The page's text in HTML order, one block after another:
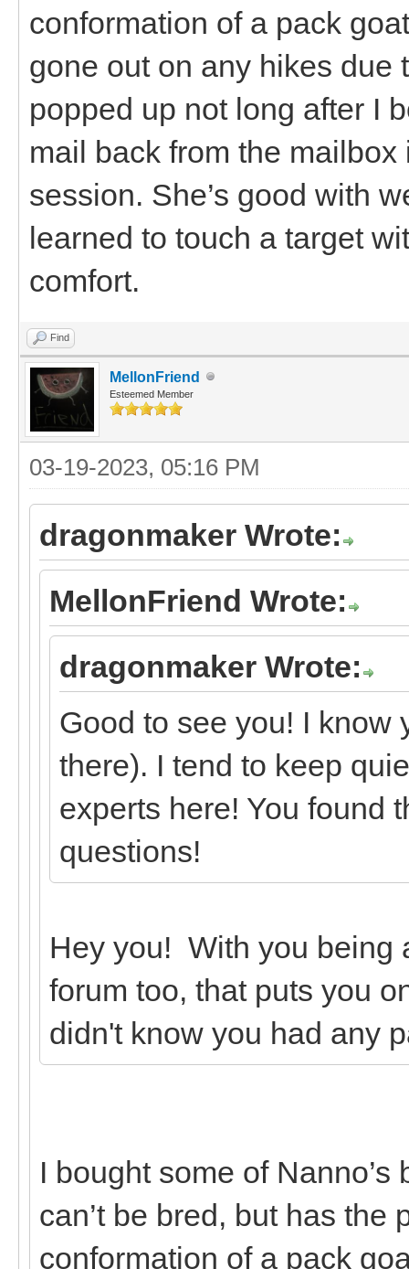
conformation of a pack
gone out on any hikes due
popped up not long after I
mail back from the
session. She’s good with
learned to touch a target
comfort.
Find
MellonFriend
Esteemed Member
03-19-2023, 05:16 PM
dragonmaker Wrote:
MellonFriend Wrote:
dragonmaker Wrote:
Good to see you! I know
there). I tend to keep
experts here! You found
questions!
Hey you! With you being
forum too, that puts you
didn't know you had any
I bought some of
can’t be bred, but has the
conformation of a pack